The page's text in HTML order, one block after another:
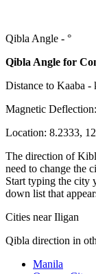
Qibla Angle - °
Qibla Angle for
Distance to Kaaba -
Magnetic Deflection:
Location: 8.2333,
The direction of
need to change the
Start typing the city
down list that
Cities near Iligan
Qibla direction in
Manila